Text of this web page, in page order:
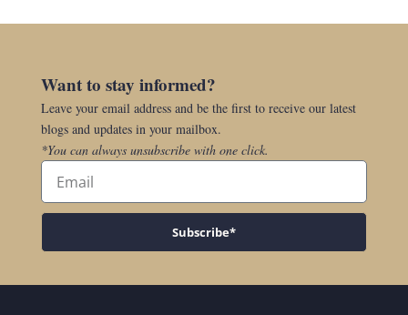
Want to stay informed?
Leave your email address and be the first to receive our latest
blogs and updates in your mailbox.
*You can always unsubscribe with one click.
Subscribe*